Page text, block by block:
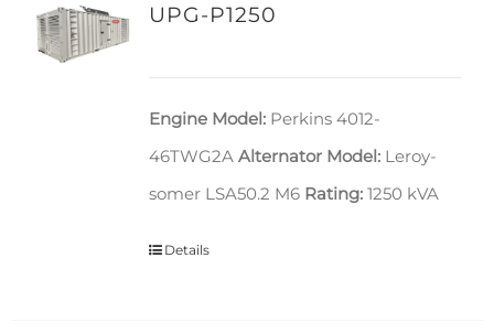
UPG-P1250
Engine Model: Perkins 4012-
46TWG2A Alternator Model: Leroy-
somer LSA50.2 M6 Rating: 1250 kVA
Details